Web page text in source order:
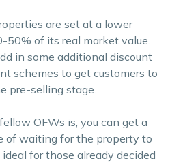
are set at a lower
50% of its real market value.
in some additional discount
schemes to get customers to
pre-selling stage.
OFWs is, you can get a
of waiting for the property to
for those already decided